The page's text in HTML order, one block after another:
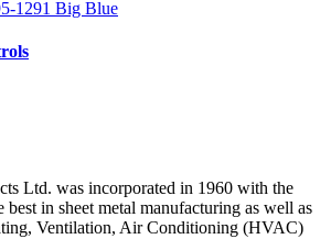
Ltd. was incorporated in 1960 with the
in sheet metal manufacturing as well as
Ventilation, Air Conditioning (HVAC)